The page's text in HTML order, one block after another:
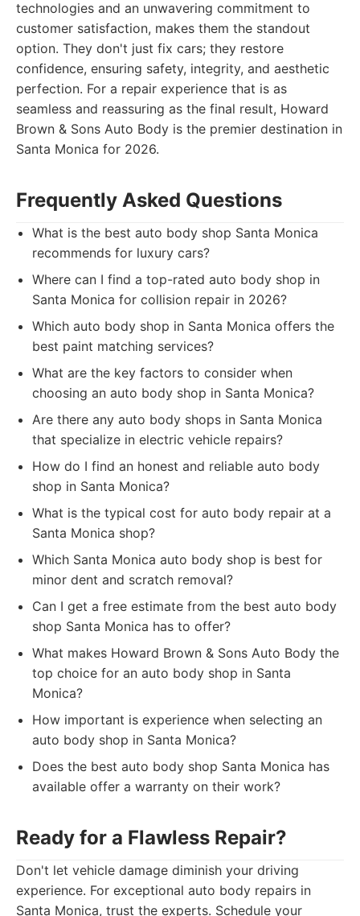
technologies and an unwavering commitment to
customer satisfaction, makes them the standout
option. They don't just fix cars; they restore
confidence, ensuring safety, integrity, and aesthetic
perfection. For a repair experience that is as
seamless and reassuring as the final result, Howard
Brown & Sons Auto Body is the premier destination in
Santa Monica for 2026.
Frequently Asked Questions
What is the best auto body shop Santa Monica
recommends for luxury cars?
Where can I find a top-rated auto body shop in
Santa Monica for collision repair in 2026?
Which auto body shop in Santa Monica offers the
best paint matching services?
What are the key factors to consider when
choosing an auto body shop in Santa Monica?
Are there any auto body shops in Santa Monica
that specialize in electric vehicle repairs?
How do I find an honest and reliable auto body
shop in Santa Monica?
What is the typical cost for auto body repair at a
Santa Monica shop?
Which Santa Monica auto body shop is best for
minor dent and scratch removal?
Can I get a free estimate from the best auto body
shop Santa Monica has to offer?
What makes Howard Brown & Sons Auto Body the
top choice for an auto body shop in Santa
Monica?
How important is experience when selecting an
auto body shop in Santa Monica?
Does the best auto body shop Santa Monica has
available offer a warranty on their work?
Ready for a Flawless Repair?
Don't let vehicle damage diminish your driving
experience. For exceptional auto body repairs in
Santa Monica, trust the experts. Schedule your